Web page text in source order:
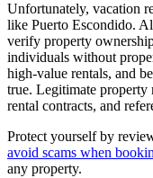
Unfortunately, vacation
like Puerto Escondido.
verify property
individuals without
high-value rentals, and
true. Legitimate property
rental contracts, and
Protect yourself by
avoid scams when
any property.